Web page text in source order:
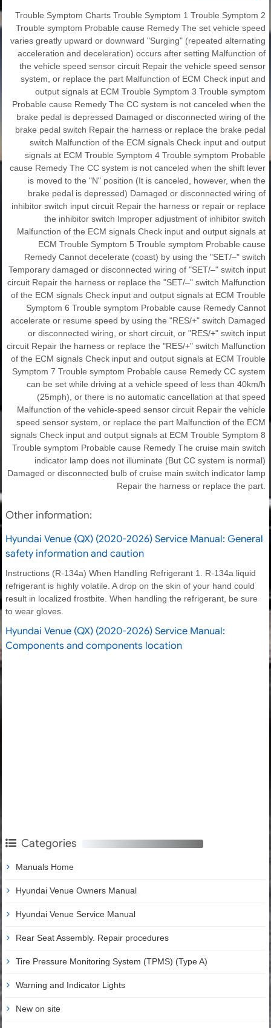
Trouble Symptom Charts Trouble Symptom 1 Trouble Symptom 2
Trouble symptom Probable cause Remedy The set vehicle speed
varies greatly upward or downward "Surging" (repeated alternating
acceleration and deceleration) occurs after setting Malfunction of
the vehicle speed sensor circuit Repair the vehicle speed sensor
system, or replace the part Malfunction of ECM Check input and
output signals at ECM Trouble Symptom 3 Trouble symptom
Probable cause Remedy The CC system is not canceled when the
brake pedal is depressed Damaged or disconnected wiring of the
brake pedal switch Repair the harness or replace the brake pedal
switch Malfunction of the ECM signals Check input and output
signals at ECM Trouble Symptom 4 Trouble symptom Probable
cause Remedy The CC system is not canceled when the shift lever
is moved to the "N" position (It is canceled, however, when the
brake pedal is depressed) Damaged or disconnected wiring of
inhibitor switch input circuit Repair the harness or repair or replace
the inhibitor switch Improper adjustment of inhibitor switch
Malfunction of the ECM signals Check input and output signals at
ECM Trouble Symptom 5 Trouble symptom Probable cause
Remedy Cannot decelerate (coast) by using the "SET/–" switch
Temporary damaged or disconnected wiring of "SET/–" switch input
circuit Repair the harness or replace the "SET/–" switch Malfunction
of the ECM signals Check input and output signals at ECM Trouble
Symptom 6 Trouble symptom Probable cause Remedy Cannot
accelerate or resume speed by using the "RES/+" switch Damaged
or disconnected wiring, or short circuit, or "RES/+" switch input
circuit Repair the harness or replace the "RES/+" switch Malfunction
of the ECM signals Check input and output signals at ECM Trouble
Symptom 7 Trouble symptom Probable cause Remedy CC system
can be set while driving at a vehicle speed of less than 40km/h
(25mph), or there is no automatic cancellation at that speed
Malfunction of the vehicle-speed sensor circuit Repair the vehicle
speed sensor system, or replace the part Malfunction of the ECM
signals Check input and output signals at ECM Trouble Symptom 8
Trouble symptom Probable cause Remedy The cruise main switch
indicator lamp does not illuminate (But CC system is normal)
Damaged or disconnected bulb of cruise main switch indicator lamp
Repair the harness or replace the part.
Other information:
Hyundai Venue (QX) (2020-2026) Service Manual: General
safety information and caution
Instructions (R-134a) When Handling Refrigerant 1. R-134a liquid
refrigerant is highly volatile. A drop on the skin of your hand could
result in localized frostbite. When handling the refrigerant, be sure
to wear gloves.
Hyundai Venue (QX) (2020-2026) Service Manual:
Components and components location
Categories
Manuals Home
Hyundai Venue Owners Manual
Hyundai Venue Service Manual
Rear Seat Assembly. Repair procedures
Tire Pressure Monitoring System (TPMS) (Type A)
Warning and Indicator Lights
New on site